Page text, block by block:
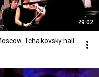
29:02
Tchaikovsky hall.